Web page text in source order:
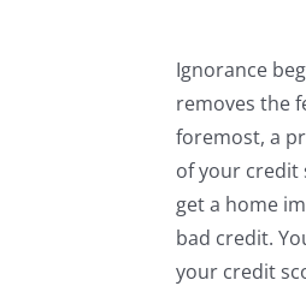
Ignorance
removes the
foremost, a
of your credit
get a home
bad credit.
your credit